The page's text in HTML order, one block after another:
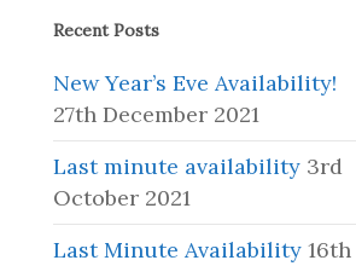
Recent Posts
New Year’s Eve Availability!
27th December 2021
Last minute availability 3rd
October 2021
Last Minute Availability 16th